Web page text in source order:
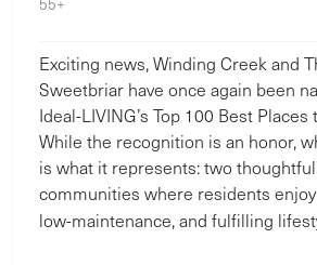
Exciting news, Winding Creek and
Sweetbriar have once again been
Ideal-LIVING’s Top 100 Best
While the recognition is an honor,
is what it represents: two
communities where residents
low-maintenance, and fulfilling